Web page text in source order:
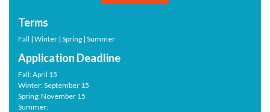
Terms
Fall | Winter | Spring | Summer
Application Deadline
Fall: April 15
Winter: September 15
Spring: November 15
Summer: